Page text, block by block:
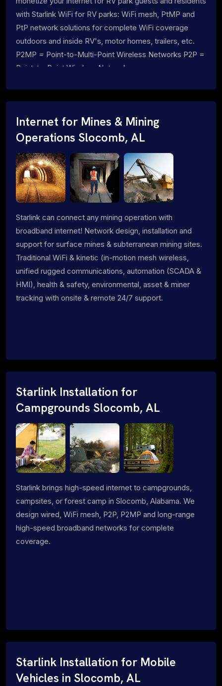
with Starlink WiFi for RV parks: WiFi mesh, PtMP and
PtP network solutions for complete WiFi coverage
outdoors and inside RV's, motor homes, trailers, etc.
P2MP = Point-to-Multi-Point Wireless Networks P2P =
Point-to-Point Wireless Networks
Internet for Mines & Mining
Operations Slocomb, AL
Starlink can connect any mining operation with
broadband internet! Network design, installation and
support for surface mines & subterranean mining sites.
Traditional WiFi & kinetic (in-motion mesh wireless,
unified rugged communications, automation (SCADA &
HMI), health & safety, environmental, asset & miner
tracking with onsite & remote 24/7 support.
Starlink Installation for
Campgrounds Slocomb, AL
Starlink brings high-speed internet to campgrounds,
campsites, or forest camp in Slocomb, Alabama. We
design wired, WiFi mesh, P2P, P2MP and long-range
high-speed broadband networks for complete
coverage.
Starlink Installation for Mobile
Vehicles in Slocomb, AL